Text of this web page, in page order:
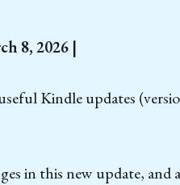
8, 2026 |
Kindle updates
in this new update, and